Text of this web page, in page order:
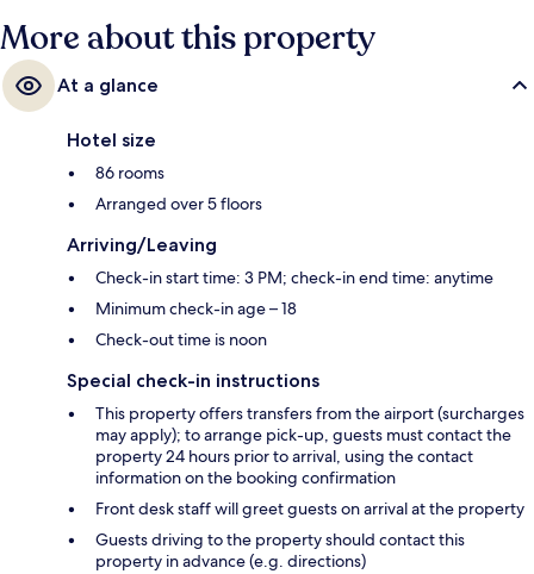
More about this property
At a glance
Hotel size
86 rooms
Arranged over 5 floors
Arriving/Leaving
Check-in start time: 3 PM; check-in end time: anytime
Minimum check-in age – 18
Check-out time is noon
Special check-in instructions
This property offers transfers from the airport (surcharges
may apply); to arrange pick-up, guests must contact the
property 24 hours prior to arrival, using the contact
information on the booking confirmation
Front desk staff will greet guests on arrival at the property
Guests driving to the property should contact this
property in advance (e.g. directions)